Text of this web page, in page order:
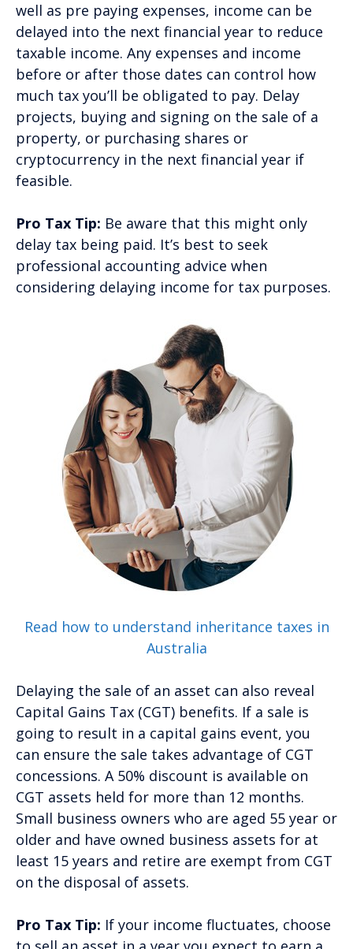
well as pre paying expenses, income can be
delayed into the next financial year to reduce
taxable income. Any expenses and income
before or after those dates can control how
much tax you’ll be obligated to pay. Delay
projects, buying and signing on the sale of a
property, or purchasing shares or
cryptocurrency in the next financial year if
feasible.
Pro Tax Tip: Be aware that this might only
delay tax being paid. It’s best to seek
professional accounting advice when
considering delaying income for tax purposes.
Read how to understand inheritance taxes in
Australia
Delaying the sale of an asset can also reveal
Capital Gains Tax (CGT) benefits. If a sale is
going to result in a capital gains event, you
can ensure the sale takes advantage of CGT
concessions. A 50% discount is available on
CGT assets held for more than 12 months.
Small business owners who are aged 55 year or
older and have owned business assets for at
least 15 years and retire are exempt from CGT
on the disposal of assets.
Pro Tax Tip: If your income fluctuates, choose